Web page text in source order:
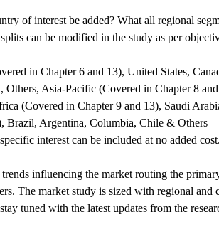
of interest be added? What all regional
can be modified in the study as per
in Chapter 6 and 13), United States,
Others, Asia-Pacific (Covered in Chapter 8
(Covered in Chapter 9 and 13), Saudi
Brazil, Argentina, Columbia, Chile & Others
interest can be included at no added
influencing the market routing the
The market study is sized with regional
tuned with the latest updates from the